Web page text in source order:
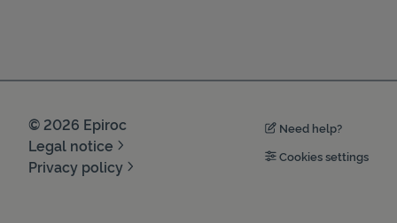
© 2026 Epiroc
Legal notice
Privacy policy
Need help?
Cookies settings